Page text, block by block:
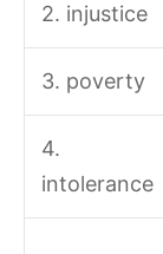
2. injustice
3. poverty
4.
intolerance